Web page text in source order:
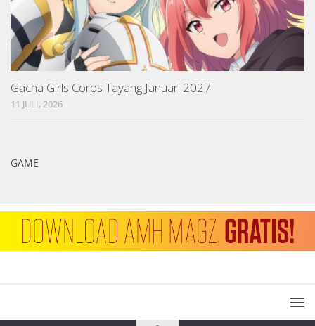
Gacha Girls Corps Tayang Januari 2027
11 JULI, 2026
GAME